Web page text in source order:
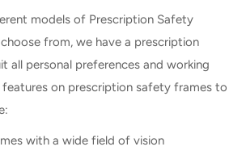
models of Prescription Safety
from, we have a prescription
all personal preferences and working
features on prescription safety frames to
with a wide field of vision